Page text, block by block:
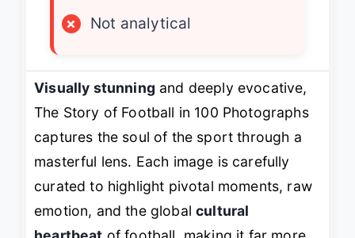
×
Not analytical
Visually stunning and deeply evocative,
The Story of Football in 100 Photographs
captures the soul of the sport through a
masterful lens. Each image is carefully
curated to highlight pivotal moments, raw
emotion, and the globalcultural